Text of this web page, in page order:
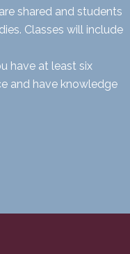
shared and students
Classes will include
have at least six
and have knowledge